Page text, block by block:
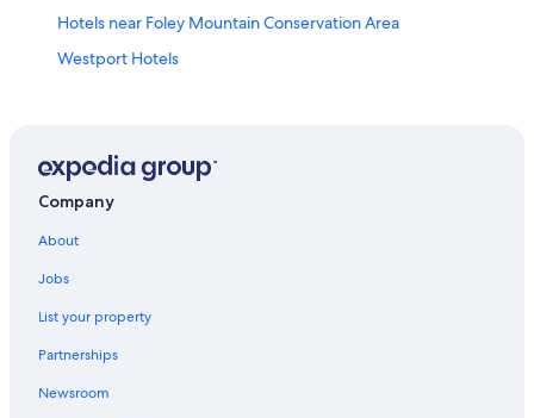
Hotels near Foley Mountain Conservation Area
Westport Hotels
Portland Hotels
Lansdowne Hotels
Leeds and the Thousand Islands Hotels
Hotels near Westport Sand Lake Beach
Houseboats in Thousand Islands
Company
About
Jobs
List your property
Partnerships
Newsroom